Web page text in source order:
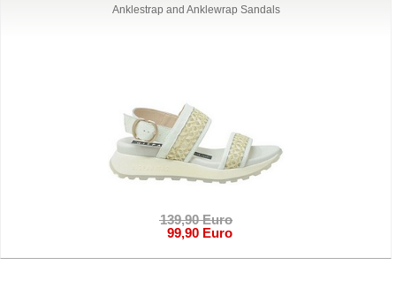
Anklestrap and Anklewrap Sandals
139,90 Euro
99,90 Euro